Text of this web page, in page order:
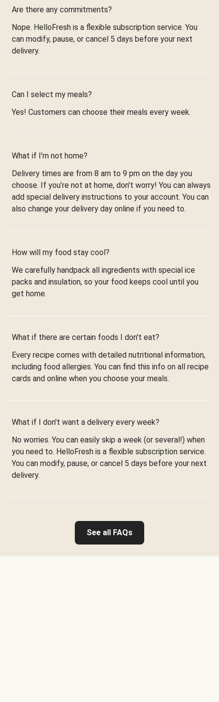
Are there any commitments?
Nope. HelloFresh is a flexible subscription service. You
can modify, pause, or cancel 5 days before your next
delivery.
Can I select my meals?
Yes! Customers can choose their meals every week.
What if I'm not home?
Delivery times are from 8 am to 9 pm on the day you
choose. If you’re not at home, don’t worry! You can always
add special delivery instructions to your account. You can
also change your delivery day online if you need to.
How will my food stay cool?
We carefully handpack all ingredients with special ice
packs and insulation, so your food keeps cool until you
get home.
What if there are certain foods I don't eat?
Every recipe comes with detailed nutritional information,
including food allergies. You can find this info on all recipe
cards and online when you choose your meals.
What if I don't want a delivery every week?
No worries. You can easily skip a week (or several!) when
you need to. HelloFresh is a flexible subscription service.
You can modify, pause, or cancel 5 days before your next
delivery.
See all FAQs